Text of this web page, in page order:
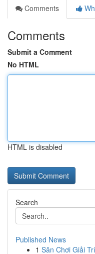
Comments
Comments
Submit a Comment
No HTML
HTML is disabled
Search
Published News
1 Sân Chơi Giải